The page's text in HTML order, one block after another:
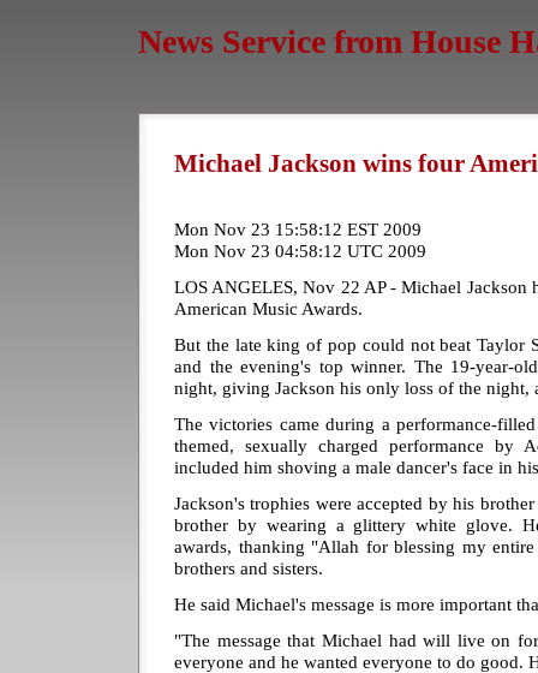
News Service from House
Michael Jackson wins four
Mon Nov 23 15:58:12 EST 2009
Mon Nov 23 04:58:12 UTC 2009
LOS ANGELES, Nov 22 AP - Michael
American Music Awards.
But the late king of pop could not beat Taylor
and the evening's top winner. The 19-year-
night, giving Jackson his only loss of the night,
The victories came during a performance-
themed, sexually charged performance by
included him shoving a male dancer's face in
Jackson's trophies were accepted by his
brother by wearing a glittery white glove.
awards, thanking "Allah for blessing my
brothers and sisters.
He said Michael's message is more important
"The message that Michael had will live on
everyone and he wanted everyone to do good.